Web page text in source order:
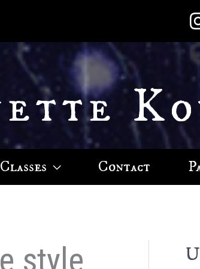
Classes Contact
style